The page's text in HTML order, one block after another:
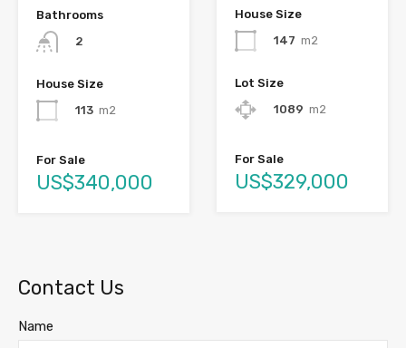
Bathrooms
2
House Size
113 m2
For Sale
US$340,000
House Size
147 m2
Lot Size
1089 m2
For Sale
US$329,000
Contact Us
Name